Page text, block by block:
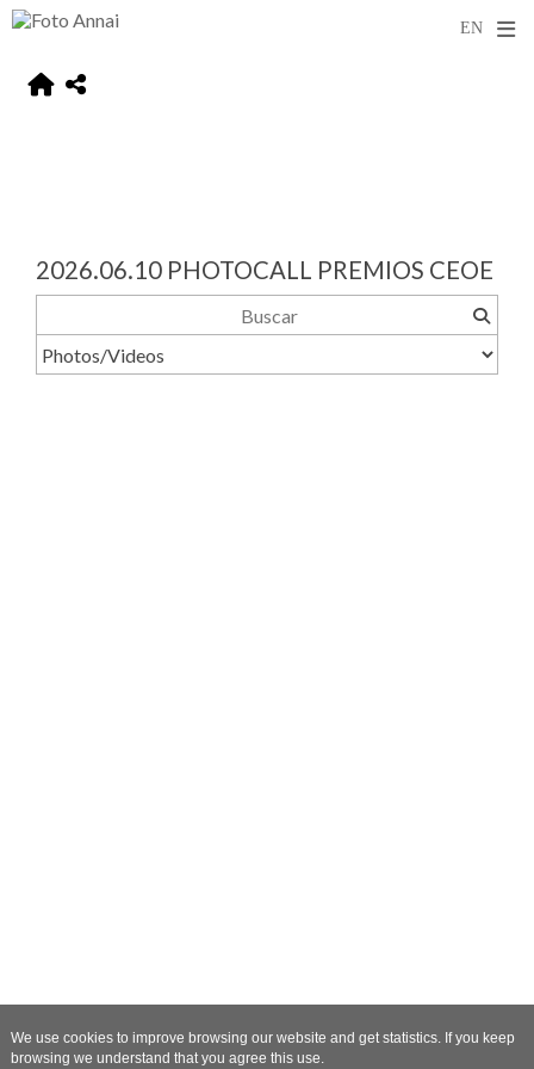
2026.06.10 PHOTOCALL PREMIOS CEOE
We use cookies to improve browsing our website and get statistics. If you keep
browsing we understand that you agree this use.